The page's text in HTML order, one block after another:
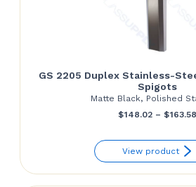
GS 2205 Duplex Stainless-
Spigots
Matte Black, Polished
$148.02 – $163.58
View product